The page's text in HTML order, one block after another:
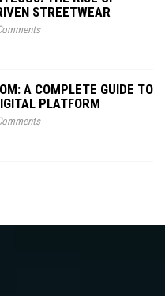
STREETWEAR
A COMPLETE GUIDE TO
PLATFORM